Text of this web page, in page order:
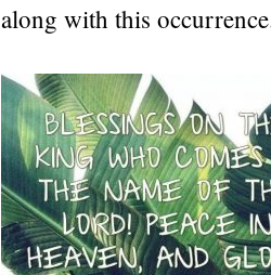
along with this